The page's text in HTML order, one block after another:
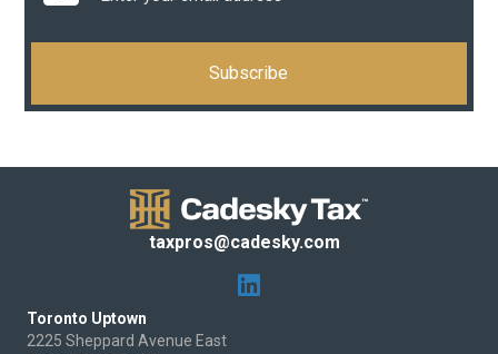
taxpros@cadesky.com
Toronto Uptown
2225 Sheppard Avenue East